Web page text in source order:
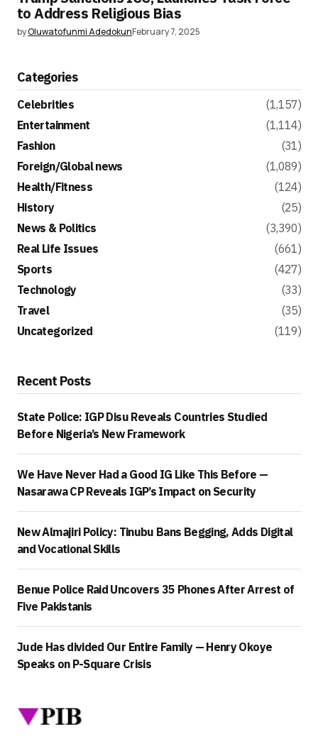
to Address Religious Bias
byOluwatofunmi AdedokunFebruary 7, 2025
Categories
Celebrities
(1,157)
Entertainment
(1,114)
Fashion
(31)
Foreign/Global news
(1,089)
Health/Fitness
(124)
History
(25)
News & Politics
(3,390)
Real Life Issues
(661)
Sports
(427)
Technology
(33)
Travel
(35)
Uncategorized
(119)
Recent Posts
State Police: IGP Disu Reveals Countries Studied
Before Nigeria’s New Framework
We Have Never Had a Good IG Like This Before —
Nasarawa CP Reveals IGP’s Impact on Security
New Almajiri Policy: Tinubu Bans Begging, Adds Digital
and Vocational Skills
Benue Police Raid Uncovers 35 Phones After Arrest of
Five Pakistanis
Jude Has divided Our Entire Family — Henry Okoye
Speaks on P-Square Crisis